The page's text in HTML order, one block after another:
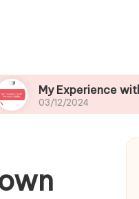
Experience with
2024